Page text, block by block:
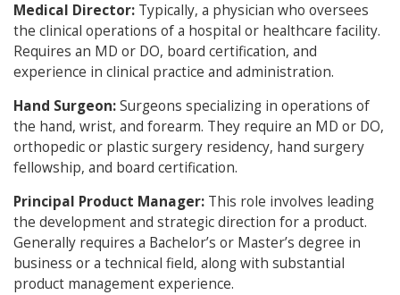
Medical Director: Typically, a physician who oversees
the clinical operations of a hospital or healthcare facility.
Requires an MD or DO, board certification, and
experience in clinical practice and administration.
Hand Surgeon:Surgeons specializing in operations of
the hand, wrist, and forearm. They require an MD or DO,
orthopedic or plastic surgery residency, hand surgery
fellowship, and board certification.
Principal Product Manager: This role involves leading
the development and strategic direction for a product.
Generally requires a Bachelor’s or Master’s degree in
business or a technical field, along with substantial
product management experience.